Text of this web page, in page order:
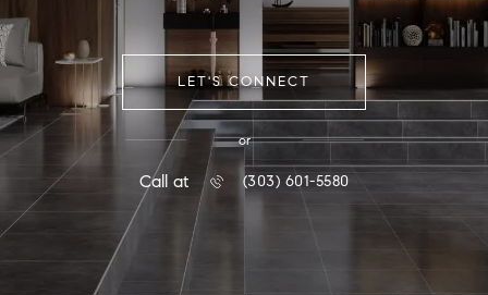
LET'S CONNECT
or
Call at (303) 601-5580